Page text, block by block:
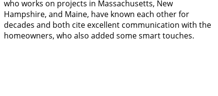
who works on projects in Massachusetts, New
Hampshire, and Maine, have known each other for
decades and both cite excellent communication with the
homeowners, who also added some smart touches.